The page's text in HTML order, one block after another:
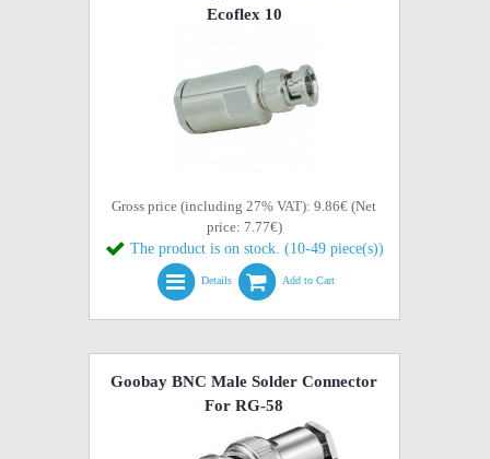
Ecoflex 10
Gross price (including 27% VAT): 9.86€ (Net
price: 7.77€)
The product is on stock. (10-49 piece(s))
Details Add to Cart
Goobay BNC Male Solder Connector
For RG-58